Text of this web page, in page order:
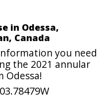
in Odessa,
Canada
you need
the 2021 annular
Odessa!